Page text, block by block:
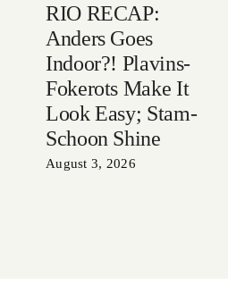
RIO RECAP:
Anders Goes
Indoor?! Plavins-
Fokerots Make It
Look Easy; Stam-
Schoon Shine
August 3, 2026